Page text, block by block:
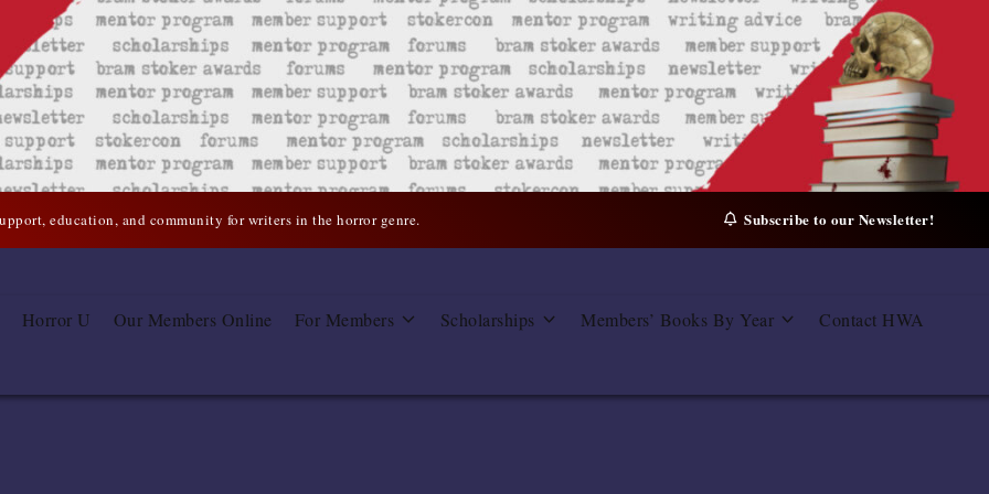
education, and community for writers in the horror genre. Subscribe to our Newsletter!
Horror U Our Members Online For Members Scholarships Members’ Books By Year Contact HWA